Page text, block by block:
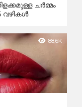
ചർമ്മം
വഴികൾ
88.6K